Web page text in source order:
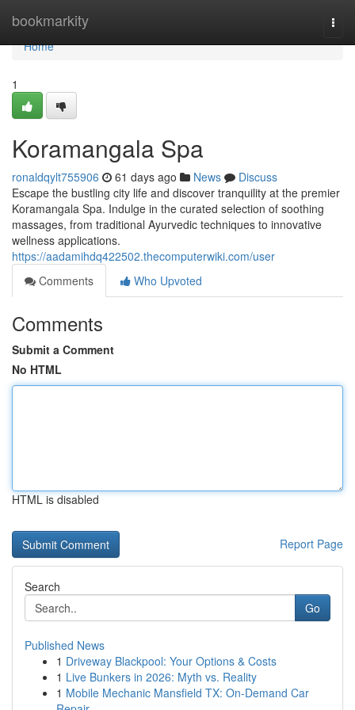
bookmarkity
Home
Home
1
Koramangala Spa
ronaldqylt755906 61 days ago News
Discuss
Escape the bustling city life and discover tranquility at the premier
Koramangala Spa. Indulge in the curated selection of soothing
massages, from traditional Ayurvedic techniques to innovative
wellness applications.
https://aadamihdq422502.thecomputerwiki.com/user
Comments
Who Upvoted
Comments
Submit a Comment
No HTML
HTML is disabled
Report Page
Search
Go
Published News
1 Driveway Blackpool: Your Options & Costs
1 Live Bunkers in 2026: Myth vs. Reality
1 Mobile Mechanic Mansfield TX: On-Demand Car